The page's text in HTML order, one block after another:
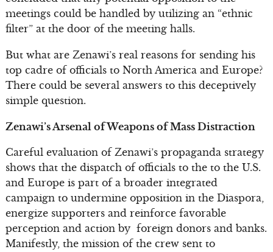
meetings could be handled by utilizing an “ethnic
filter” at the door of the meeting halls.
But what are Zenawi’s real reasons for sending his
top cadre of officials to North America and Europe?
There could be several answers to this deceptively
simple question.
Zenawi’s Arsenal of Weapons of Mass Distraction
Careful evaluation of Zenawi’s propaganda strategy
shows that the dispatch of officials to the to the U.S.
and Europe is part of a broader integrated
campaign to undermine opposition in the Diaspora,
energize supporters and reinforce favorable
perception and action by foreign donors and banks.
Manifestly, the mission of the crew sent to